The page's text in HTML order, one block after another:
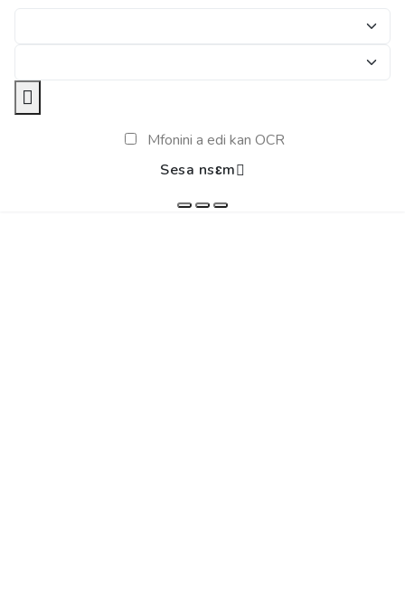
Mfonini a edi kan OCR
Sesa nsɛm